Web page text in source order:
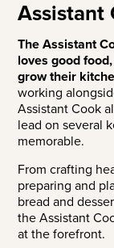
Assistant
The Assistant
loves good
grow their
working
Assistant Cook
lead on several
memorable.
From crafting
preparing and
bread and
the Assistant
at the forefront.